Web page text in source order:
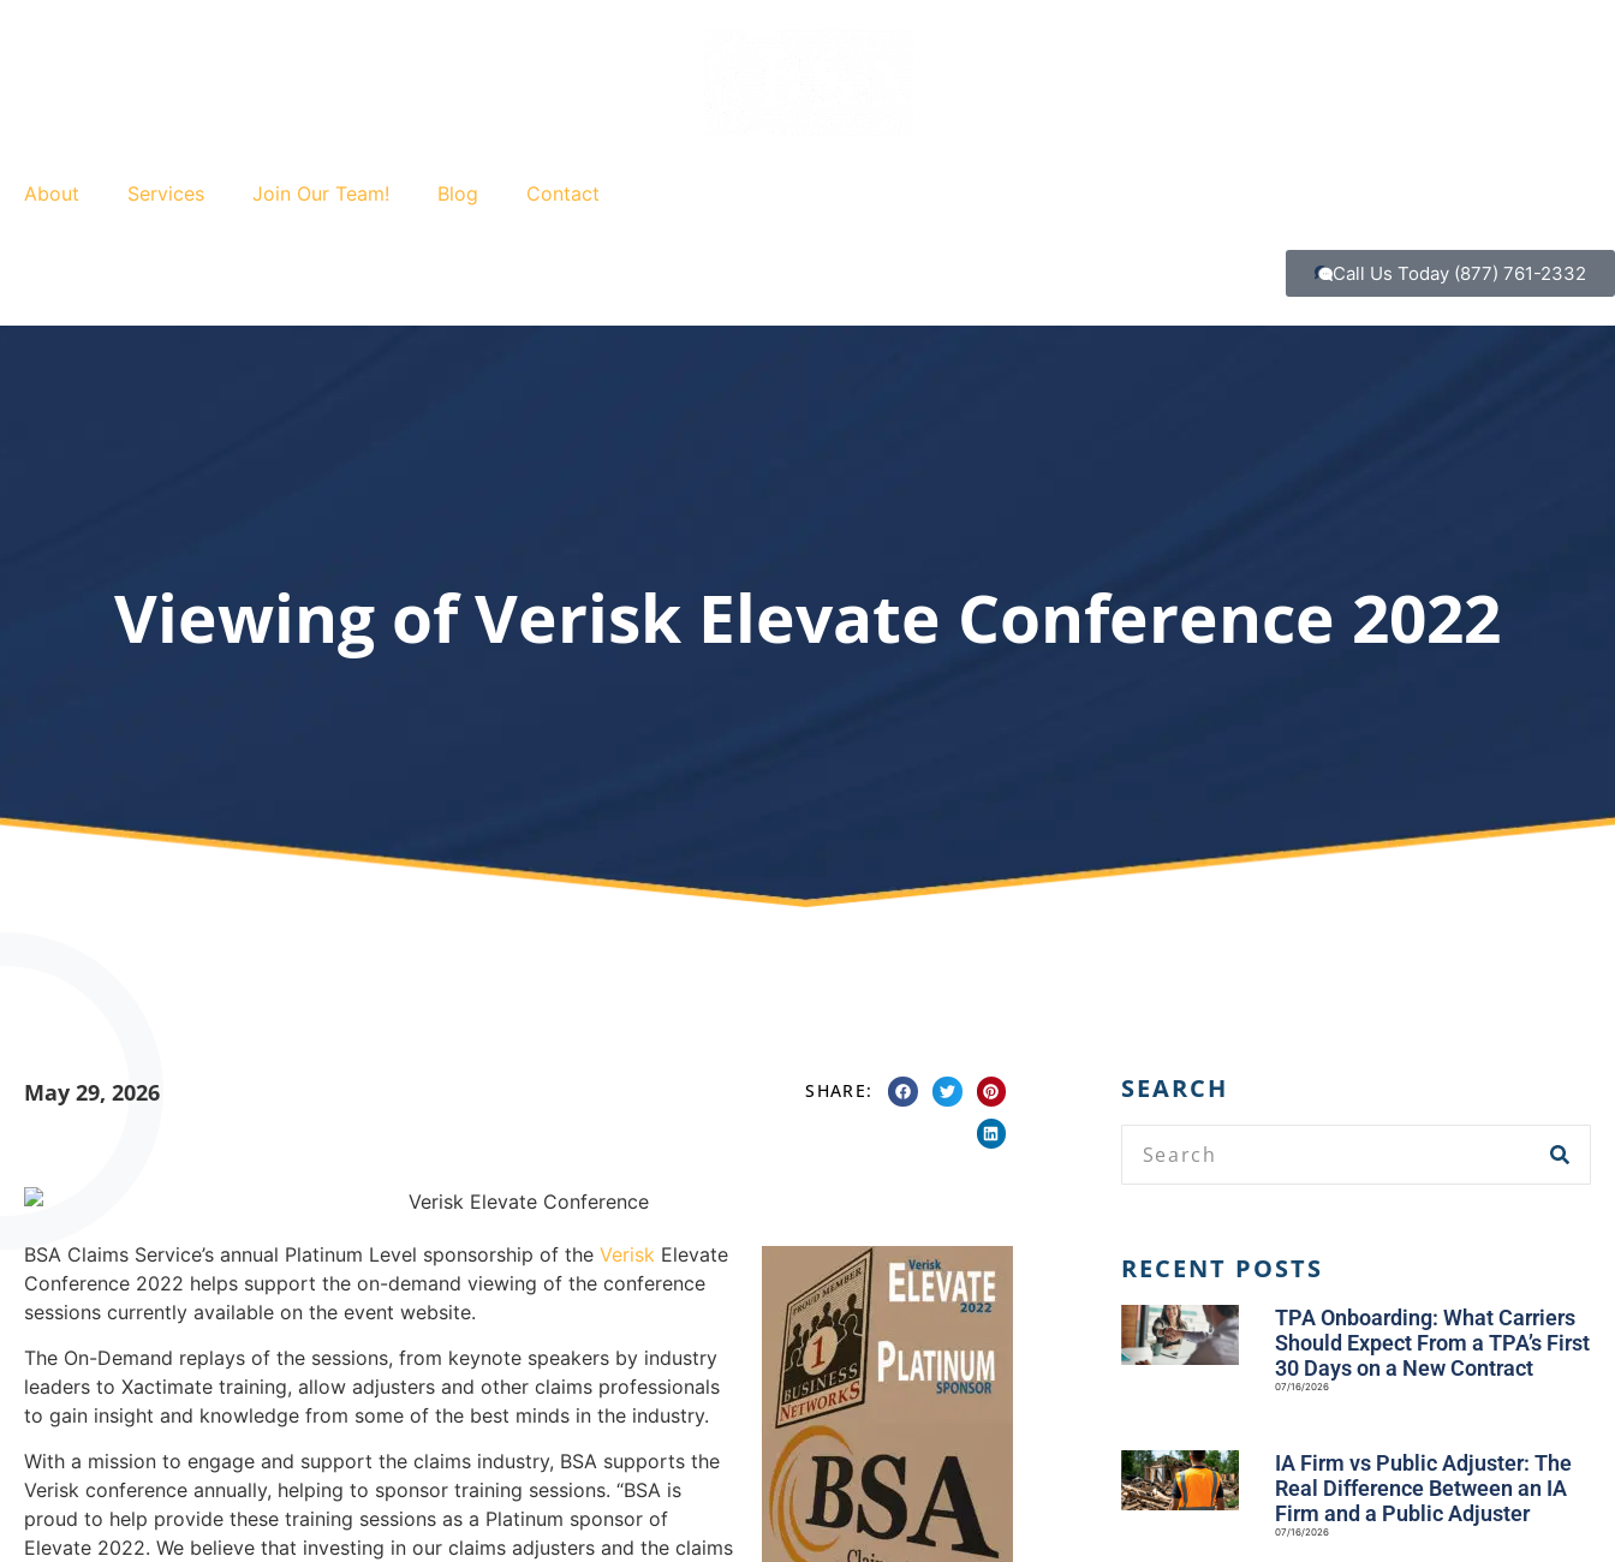
About Services Join Our Team! Blog Contact
Call Us Today (877) 761-2332
Viewing of Verisk Elevate Conference 2022
May 29, 2026 SHARE:
BSA Claims Service’s annual Platinum Level sponsorship of the Verisk Elevate
Conference 2022 helps support the on-demand viewing of the conference
sessions currently available on the event website.
The On-Demand replays of the sessions, from keynote speakers by industry
leaders to Xactimate training, allow adjusters and other claims professionals
to gain insight and knowledge from some of the best minds in the industry.
With a mission to engage and support the claims industry, BSA supports the
Verisk conference annually, helping to sponsor training sessions. “BSA is
proud to help provide these training sessions as a Platinum sponsor of
Elevate 2022. We believe that investing in our claims adjusters and the claims
SEARCH
RECENT POSTS
TPA Onboarding: What Carriers
Should Expect From a TPA’s First
30 Days on a New Contract
07/16/2026
IA Firm vs Public Adjuster: The
Real Difference Between an IA
Firm and a Public Adjuster
07/16/2026